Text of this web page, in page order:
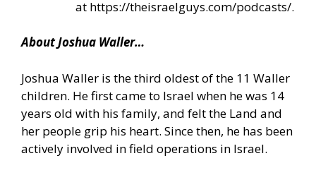
at https://theisraelguys.com/podcasts/.
About Joshua Waller…
Joshua Waller is the third oldest of the 11 Waller
children. He first came to Israel when he was 14
years old with his family, and felt the Land and
her people grip his heart. Since then, he has been
actively involved in field operations in Israel.